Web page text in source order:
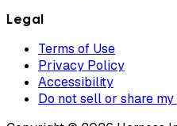
Legal
Terms of Use
Privacy Policy
Accessibility
Do not sell or share